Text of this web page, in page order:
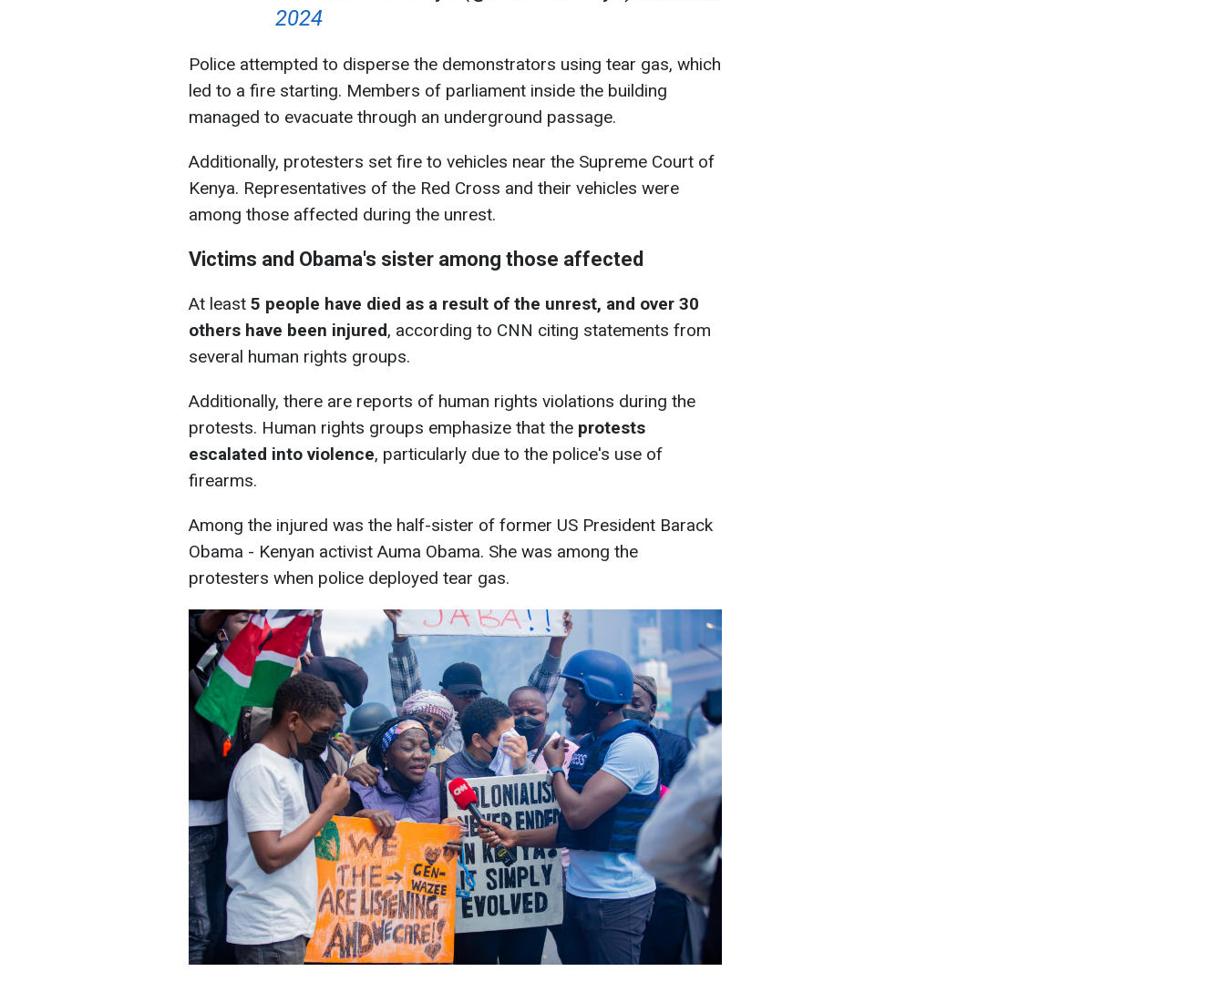
2024
Police attempted to disperse the demonstrators using tear gas, which
led to a fire starting. Members of parliament inside the building
managed to evacuate through an underground passage.
Additionally, protesters set fire to vehicles near the Supreme Court of
Kenya. Representatives of the Red Cross and their vehicles were
among those affected during the unrest.
Victims and Obama's sister among those affected
At least 5 people have died as a result of the unrest, and over 30
others have been injured, according to CNN citing statements from
several human rights groups.
Additionally, there are reports of human rights violations during the
protests. Human rights groups emphasize that the protests
escalated into violence, particularly due to the police's use of
firearms.
Among the injured was the half-sister of former US President Barack
Obama - Kenyan activist Auma Obama. She was among the
protesters when police deployed tear gas.